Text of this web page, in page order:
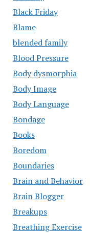
Black Friday
Blame
blended family
Blood Pressure
Body dysmorphia
Body Image
Body Language
Bondage
Books
Boredom
Boundaries
Brain and Behavior
Brain Blogger
Breakups
Breathing Exercise